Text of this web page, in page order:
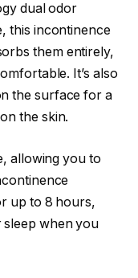
dual odor
this incontinence
them entirely,
It’s also
the surface for a
the skin.
allowing you to
up to 8 hours,
when you